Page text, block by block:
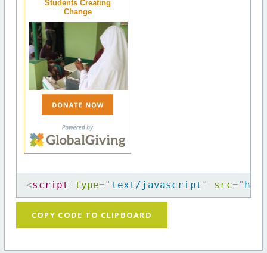
Students Creating
Change
<script type=" text/javascript " src="
COPY CODE TO CLIPBOARD